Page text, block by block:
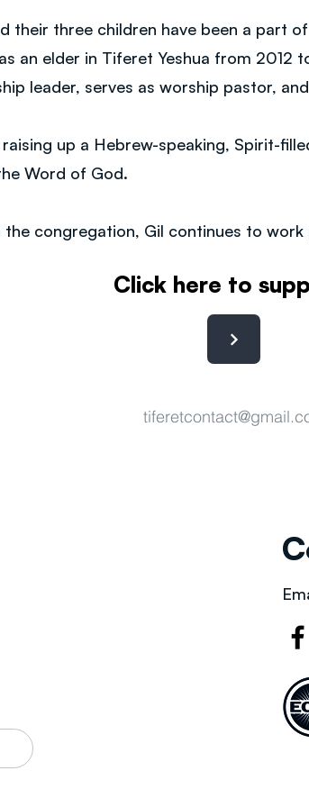
their three children have been a part
an elder in Tiferet Yeshua from 2012
leader, serves as worship pastor,
up a Hebrew-speaking, Spirit-
Word of God.
congregation, Gil continues to
Click here to